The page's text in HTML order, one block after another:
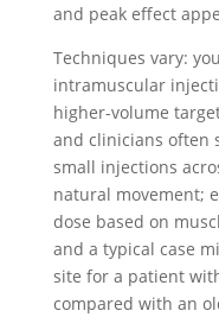
and peak effect
Techniques vary:
intramuscular
higher-volume
and clinicians often
small injections
natural movement;
dose based on
and a typical case
site for a patient
compared with an